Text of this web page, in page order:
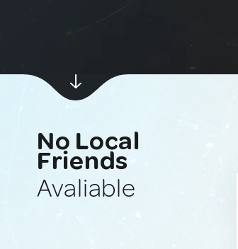
No Local
Friends
Avaliable